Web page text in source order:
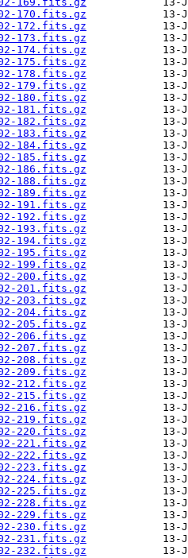
170.fits.gz
172.fits.gz
173.fits.gz
174.fits.gz
175.fits.gz
178.fits.gz
179.fits.gz
180.fits.gz
181.fits.gz
182.fits.gz
183.fits.gz
184.fits.gz
185.fits.gz
186.fits.gz
188.fits.gz
189.fits.gz
191.fits.gz
192.fits.gz
193.fits.gz
194.fits.gz
195.fits.gz
199.fits.gz
200.fits.gz
201.fits.gz
203.fits.gz
204.fits.gz
205.fits.gz
206.fits.gz
207.fits.gz
208.fits.gz
209.fits.gz
212.fits.gz
215.fits.gz
216.fits.gz
219.fits.gz
220.fits.gz
221.fits.gz
222.fits.gz
223.fits.gz
224.fits.gz
225.fits.gz
228.fits.gz
229.fits.gz
230.fits.gz
231.fits.gz
232.fits.gz